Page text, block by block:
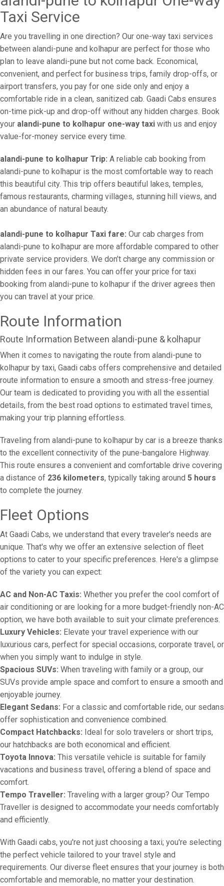
Taxi Service
Are you travelling in one direction? Our one-way taxi services
between alandi-pune and kolhapur are perfect for those who
plan to leave alandi-pune but not come back. Economical,
convenient, and perfect for business trips, family drop-offs, or
airport transfers, you pay for one side only and enjoy a
comfortable ride in a clean, sanitized cab. Gaadi Cabs ensures
on-time pick-up and drop-off without any hidden charges. Book
your alandi-pune to kolhapur one-way taxi with us and enjoy
value-for-money service every time.
alandi-pune to kolhapur Trip: A reliable cab booking from
alandi-pune to kolhapur is the most comfortable way to reach
this beautiful city. This trip offers beautiful lakes, temples,
famous restaurants, charming villages, stunning hill views, and
an abundance of natural beauty.
alandi-pune to kolhapur Taxi fare: Our cab charges from
alandi-pune to kolhapur are more affordable compared to other
private service providers. We don’t charge any commission or
hidden fees in our fares. You can offer your price for taxi
booking from alandi-pune to kolhapur if the driver agrees then
you can travel at your price.
Route Information
Route Information Between alandi-pune & kolhapur
When it comes to navigating the route from alandi-pune to
kolhapur by taxi, Gaadi cabs offers comprehensive and detailed
route information to ensure a smooth and stress-free journey.
Our team is dedicated to providing you with all the essential
details, from the best road options to estimated travel times,
making your trip planning effortless.
Traveling from alandi-pune to kolhapur by car is a breeze thanks
to the excellent connectivity of the pune-bangalore Highway.
This route ensures a convenient and comfortable drive covering
a distance of 236 kilometers, typically taking around 5 hours
to complete the journey.
Fleet Options
At Gaadi Cabs, we understand that every traveler's needs are
unique. That's why we offer an extensive selection of fleet
options to cater to your specific preferences. Here's a glimpse
of the variety you can expect:
AC and Non-AC Taxis: Whether you prefer the cool comfort of
air conditioning or are looking for a more budget-friendly non-AC
option, we have both available to suit your climate preferences.
Luxury Vehicles: Elevate your travel experience with our
luxurious cars, perfect for special occasions, corporate travel, or
when you simply want to indulge in style.
Spacious SUVs: When traveling with family or a group, our
SUVs provide ample space and comfort to ensure a smooth and
enjoyable journey.
Elegant Sedans: For a classic and comfortable ride, our sedans
offer sophistication and convenience combined.
Compact Hatchbacks: Ideal for solo travelers or short trips,
our hatchbacks are both economical and efficient.
Toyota Innova: This versatile vehicle is suitable for family
vacations and business travel, offering a blend of space and
comfort.
Tempo Traveller: Traveling with a larger group? Our Tempo
Traveller is designed to accommodate your needs comfortably
and efficiently.
With Gaadi cabs, you're not just choosing a taxi; you're selecting
the perfect vehicle tailored to your travel style and
requirements. Our diverse fleet ensures that your journey is both
comfortable and memorable, no matter your destination.